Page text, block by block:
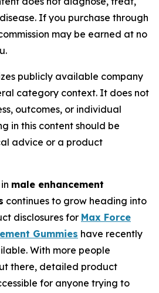
If you purchase through
may be earned at no
publicly available company
category context. It does not
outcomes, or individual
in this content should be
advice or a product
male enhancement
continues to grow heading into
disclosures for Max Force
Gummies have recently
With more people
there, detailed product
for anyone trying to